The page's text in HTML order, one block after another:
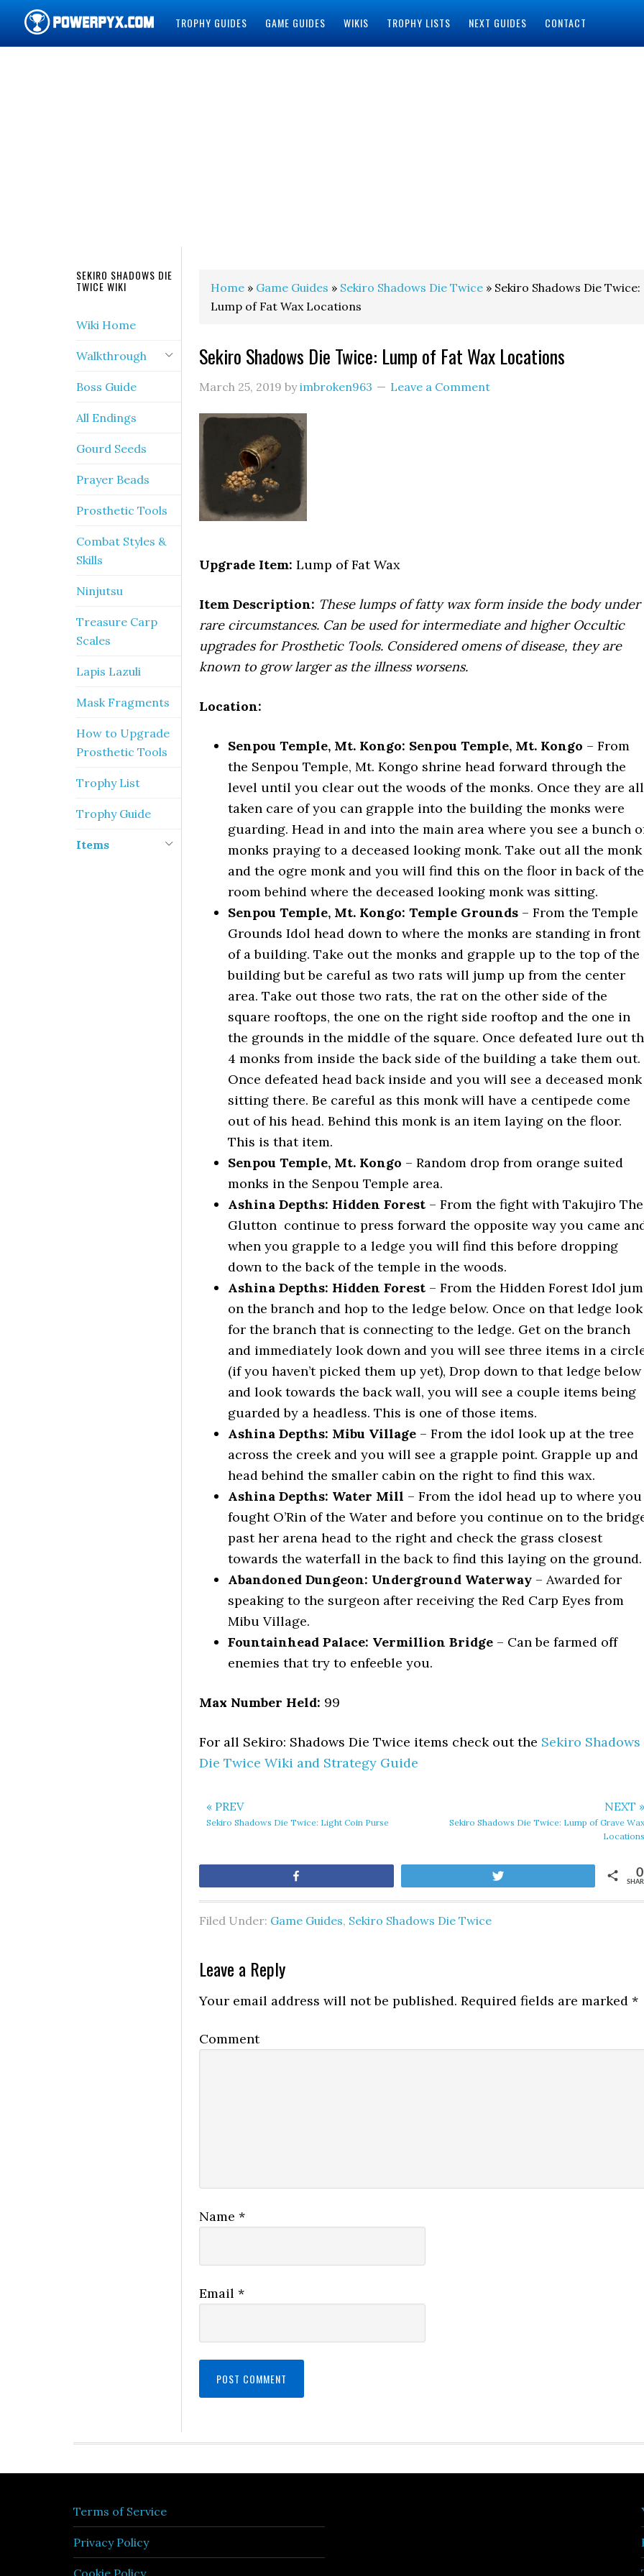
TROPHY GUIDES GAME GUIDES WIKIS TROPHY LISTS NEXT GUIDES CONTACT
Home » Game Guides » Sekiro Shadows Die Twice » Sekiro Shadows Die Twice:
Lump of Fat Wax Locations
Sekiro Shadows Die Twice: Lump of Fat Wax Locations
March 25, 2019 byimbroken963 Leave a Comment
Upgrade Item: Lump of Fat Wax
Item Description: These lumps of fatty wax form inside the body under
rare circumstances. Can be used for intermediate and higher Occultic
upgrades for Prosthetic Tools. Considered omens of disease, they are
known to grow larger as the illness worsens.
Location:
Senpou Temple, Mt. Kongo: Senpou Temple, Mt. Kongo – From
the Senpou Temple, Mt. Kongo shrine head forward through the
level until you clear out the woods of the monks. Once they are all
taken care of you can grapple into the building the monks were
guarding. Head in and into the main area where you see a bunch
monks praying to a deceased looking monk. Take out all the monk
and the ogre monk and you will find this on the floor in back of the
room behind where the deceased looking monk was sitting.
Senpou Temple, Mt. Kongo: Temple Grounds – From the Temple
Grounds Idol head down to where the monks are standing in front
of a building. Take out the monks and grapple up to the top of the
building but be careful as two rats will jump up from the center
area. Take out those two rats, the rat on the other side of the
square rooftops, the one on the right side rooftop and the one in
the grounds in the middle of the square. Once defeated lure out
4 monks from inside the back side of the building a take them out.
Once defeated head back inside and you will see a deceased monk
sitting there. Be careful as this monk will have a centipede come
out of his head. Behind this monk is an item laying on the floor.
This is that item.
Senpou Temple, Mt. Kongo – Random drop from orange suited
monks in the Senpou Temple area.
Ashina Depths: Hidden Forest – From the fight with Takujiro The
Glutton continue to press forward the opposite way you came
when you grapple to a ledge you will find this before dropping
down to the back of the temple in the woods.
Ashina Depths: Hidden Forest – From the Hidden Forest Idol
on the branch and hop to the ledge below. Once on that ledge look
for the branch that is connecting to the ledge. Get on the branch
and immediately look down and you will see three items in a
(if you haven’t picked them up yet), Drop down to that ledge below
and look towards the back wall, you will see a couple items being
guarded by a headless. This is one of those items.
Ashina Depths: Mibu Village – From the idol look up at the tree
across the creek and you will see a grapple point. Grapple up and
head behind the smaller cabin on the right to find this wax.
Ashina Depths: Water Mill – From the idol head up to where you
fought O’Rin of the Water and before you continue on to the
past her arena head to the right and check the grass closest
towards the waterfall in the back to find this laying on the ground.
Abandoned Dungeon: Underground Waterway – Awarded for
speaking to the surgeon after receiving the Red Carp Eyes from
Mibu Village.
Fountainhead Palace: Vermillion Bridge – Can be farmed off
enemies that try to enfeeble you.
Max Number Held: 99
For all Sekiro: Shadows Die Twice items check out the Sekiro Shadows
Die Twice Wiki and Strategy Guide
« PREV
Sekiro Shadows Die Twice: Light Coin Purse
NEXT »
Sekiro Shadows Die Twice: Lump of Grave Wax
Locations
0
Filed Under: Game Guides, Sekiro Shadows Die Twice
Leave a Reply
Your email address will not be published. Required fields are marked *
Comment
Name *
Email *
SEKIRO SHADOWS DIE
TWICE WIKI
Wiki Home
Walkthrough
Boss Guide
All Endings
Gourd Seeds
Prayer Beads
Prosthetic Tools
Combat Styles &
Skills
Ninjutsu
Treasure Carp
Scales
Lapis Lazuli
Mask Fragments
How to Upgrade
Prosthetic Tools
Trophy List
Trophy Guide
Items
Terms of Service
Privacy Policy
Cookie Policy